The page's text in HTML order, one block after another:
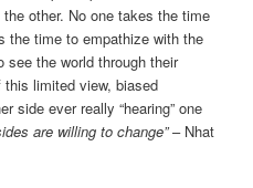
other. No one takes the time
the time to empathize with the
the world through their
this limited view, biased
side ever really “hearing” one
are willing to change”– Nhat